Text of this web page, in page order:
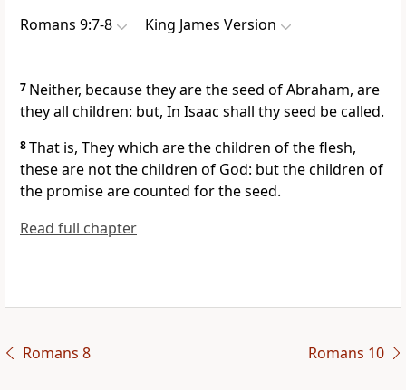
Romans 9:7-8 King James Version
7 Neither, because they are the seed of Abraham, are
they all children: but, In Isaac shall thy seed be called.
8That is, They which are the children of the flesh,
these are not the children of God: but the children of
the promise are counted for the seed.
Read full chapter
Romans 8 Romans 10